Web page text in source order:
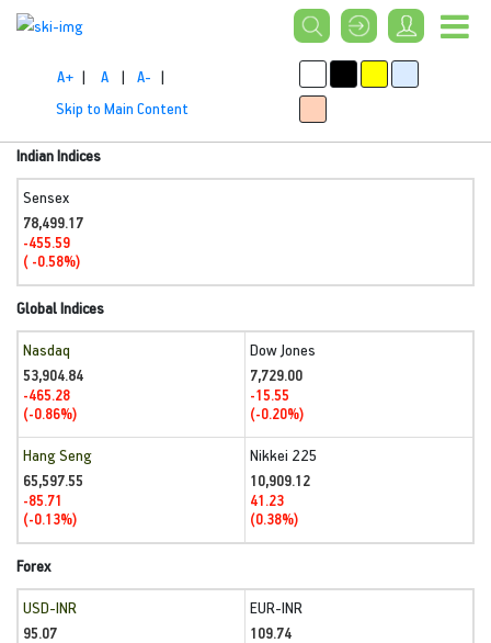
A+ | A | A- |
Skip to Main Content
Indian Indices
Sensex
78,499.17
-455.59
( -0.58%)
Global Indices
Nasdaq
53,904.84
-465.28
(-0.86%)
Dow Jones
7,729.00
-15.55
(-0.20%)
Hang Seng
65,597.55
-85.71
(-0.13%)
Nikkei 225
10,909.12
41.23
(0.38%)
Forex
USD-INR
95.07
EUR-INR
109.74